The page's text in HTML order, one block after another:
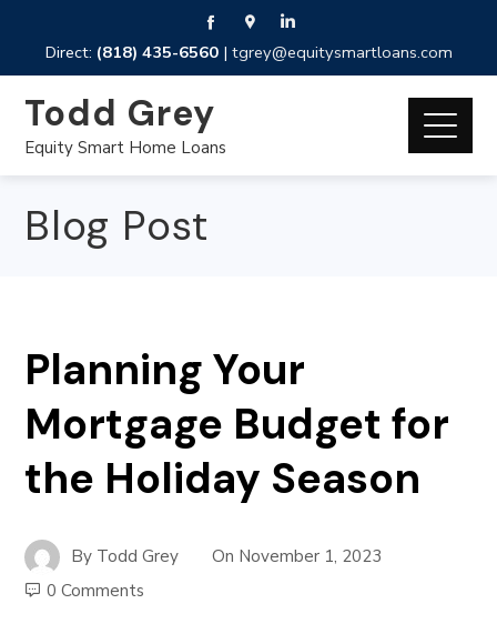
Direct: (818) 435-6560| tgrey@equitysmartloans.com
Todd Grey
Equity Smart Home Loans
Blog Post
Planning Your
Mortgage Budget for
the Holiday Season
By Todd Grey On November 1, 2023
0 Comments